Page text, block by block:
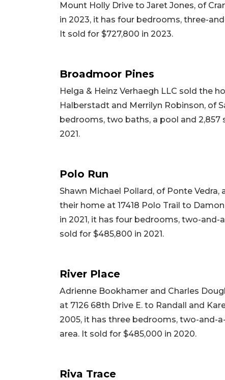
Mount Holly Drive to Jaret Jones, of
in 2023, it has four bedrooms, three-
It sold for $727,800 in 2023.
Broadmoor Pines
Helga & Heinz Verhaegh LLC sold the
Halberstadt and Merrilyn Robinson, of
bedrooms, two baths, a pool and
2021.
Polo Run
Shawn Michael Pollard, of Ponte
their home at 17418 Polo Trail to
in 2021, it has four bedrooms, two-
sold for $485,800 in 2021.
River Place
Adrienne Bookhamer and Charles
at 7126 68th Drive E. to Randall and
2005, it has three bedrooms, two-and-
area. It sold for $485,000 in 2020.
Riva Trace